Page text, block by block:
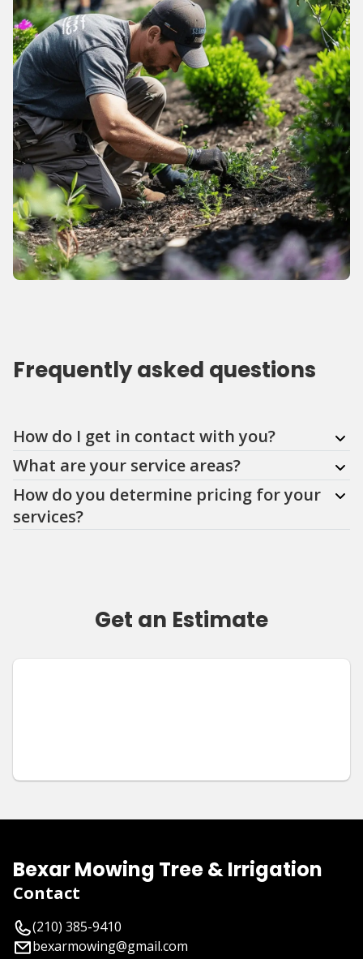
Frequently asked questions
Question
How do I get in contact with you?
Question
What are your service areas?
Question
How do you determine pricing for your
services?
Get an Estimate
Bexar Mowing Tree & Irrigation
Contact
(210) 385-9410
bexarmowing@gmail.com